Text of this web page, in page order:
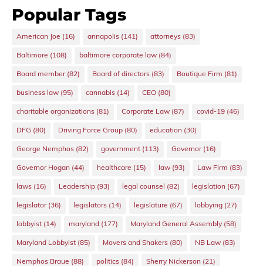
Popular Tags
American Joe (16) annapolis (141) attorneys (83)
Baltimore (108) baltimore corporate law (84)
Board member(82) Board of directors (83) Boutique Firm (81)
business law (95) cannabis (14) CEO (80)
charitable organizations (81) Corporate Law (87) covid-19 (46)
DFG (80) Driving Force Group (80) education (30)
George Nemphos (82) government (113) Governor(16)
Governor Hogan (44) healthcare (15) law (93) Law Firm (83)
laws (16) Leadership (93) legal counsel (82) legislation (67)
legislator(36) legislators (14) legislature (67) lobbying (27)
lobbyist (14) maryland (177) Maryland General Assembly (58)
Maryland Lobbyist (85) Movers and Shakers (80) NB Law (83)
Nemphos Braue (88) politics (84) Sherry Nickerson (21)